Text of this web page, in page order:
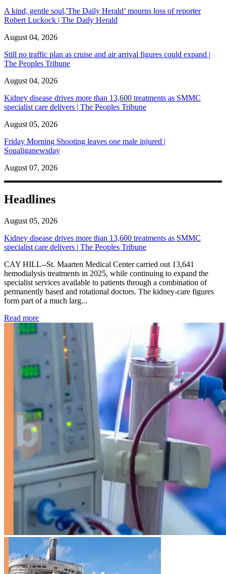
A kind, gentle soul,'The Daily Herald’ mourns loss of reporter
Robert Luckock | The Daily Herald
August 04, 2026
Still no traffic plan as cruise and air arrival figures could expand |
The Peoples Tribune
August 04, 2026
Kidney disease drives more than 13,600 treatments as SMMC
specialist care delivers | The Peoples Tribune
August 05, 2026
Friday Morning Shooting leaves one male injured |
Soualiganewsday
August 07, 2026
Headlines
August 05, 2026
Kidney disease drives more than 13,600 treatments as SMMC
specialist care delivers | The Peoples Tribune
CAY HILL--St. Maarten Medical Center carried out 13,641
hemodialysis treatments in 2025, while continuing to expand the
specialist services available to patients through a combination of
permanently based and rotational doctors. The kidney-care figures
form part of a much larg...
Read more: Kidney disease drives more than 13,600 treatments as